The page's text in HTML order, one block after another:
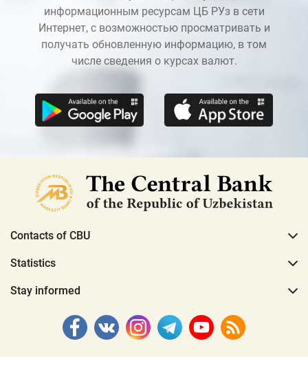
информационным ресурсам ЦБ РУз в сети
Интернет, с возможностью просматривать и
получать обновленную информацию, в том
числе сведения о курсах валют.
Contacts of CBU
Statistics
Stay informed